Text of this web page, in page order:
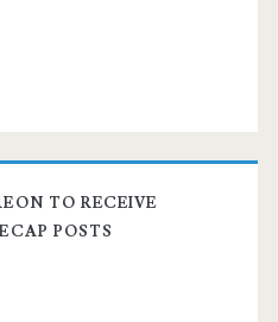
TO RECEIVE
POSTS